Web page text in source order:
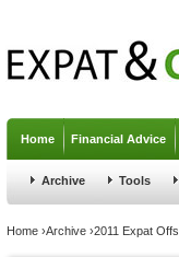
Home Financial Advice
Archive Tools
You are here
Home ›Archive ›2011 Expat